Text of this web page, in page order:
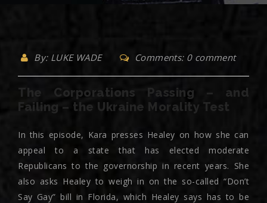
By: LUKE WADE Comments: 0 comment
The Corporations Passing – and
Failing – the Ukraine Morality Test
In this episode, Kara presses Healey on how she can
appeal to a state that has elected moderate
Republicans to the governorship in recent years. She
also asks Healey to weigh in on the so-called “Don’t
Say Gay” bill in Florida, which Healey says has to be